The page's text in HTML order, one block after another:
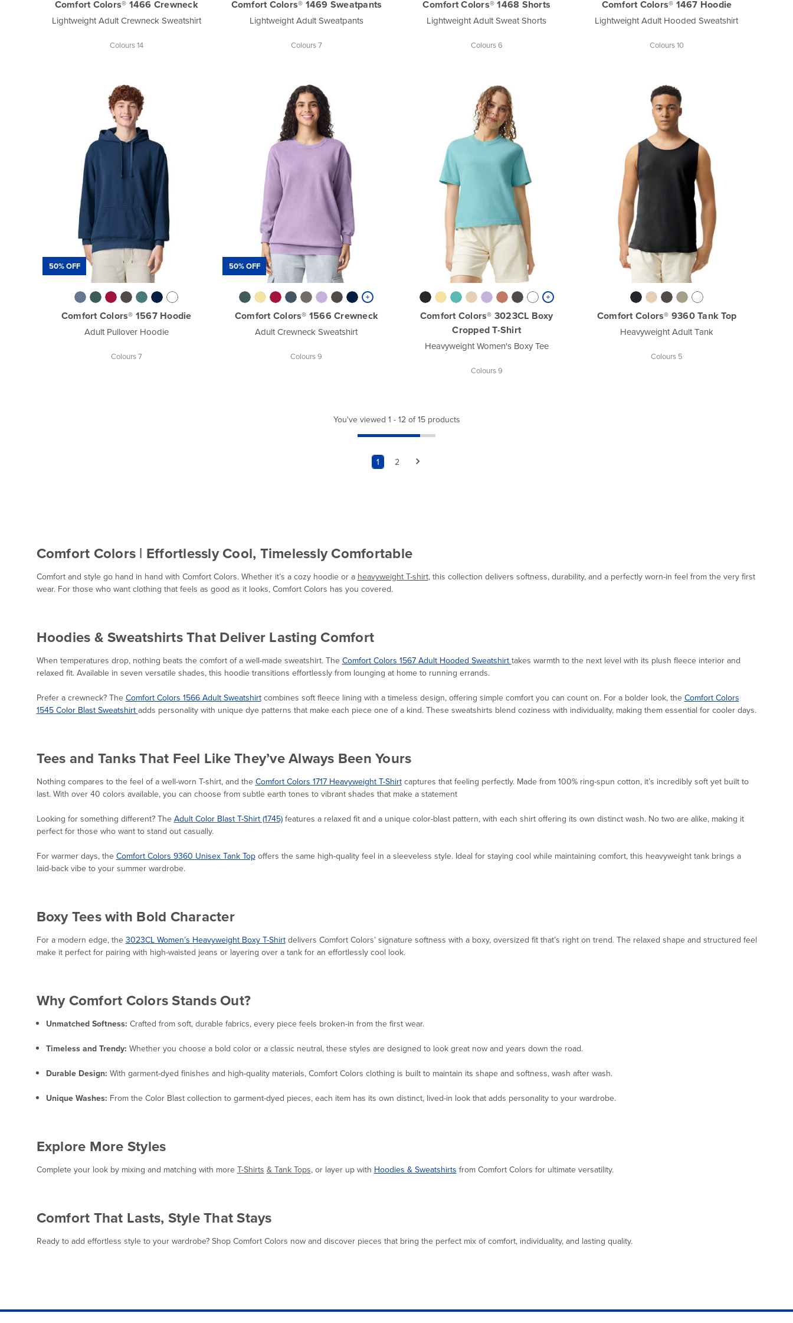
Comfort Colors® 1466 Crewneck
Lightweight Adult Crewneck Sweatshirt
Colours 14
Comfort Colors® 1469 Sweatpants
Lightweight Adult Sweatpants
Colours 7
Comfort Colors® 1468 Shorts
Lightweight Adult Sweat Shorts
Colours 6
Comfort Colors® 1467 Hoodie
Lightweight Adult Hooded Sweatshirt
Colours 10
50% OFF
Comfort Colors® 1567 Hoodie
Adult Pullover Hoodie
Colours 7
50% OFF
Comfort Colors® 1566 Crewneck
Adult Crewneck Sweatshirt
Colours 9
Comfort Colors® 3023CL Boxy
Cropped T-Shirt
Heavyweight Women's Boxy Tee
Colours 9
Comfort Colors® 9360 Tank Top
Heavyweight Adult Tank
Colours 5
You've viewed 1 - 12 of 15 products
1 2
Comfort Colors | Effortlessly Cool, Timelessly Comfortable
Comfort and style go hand in hand with Comfort Colors. Whether it’s a cozy hoodie or a heavyweight T-shirt, this collection delivers softness, durability, and a perfectly worn-in feel from the very first
wear. For those who want clothing that feels as good as it looks, Comfort Colors has you covered.
Hoodies & Sweatshirts That Deliver Lasting Comfort
When temperatures drop, nothing beats the comfort of a well-made sweatshirt. The Comfort Colors 1567 Adult Hooded Sweatshirt takes warmth to the next level with its plush fleece interior and
relaxed fit. Available in seven versatile shades, this hoodie transitions effortlessly from lounging at home to running errands.
Prefer a crewneck? The Comfort Colors 1566 Adult Sweatshirtcombines soft fleece lining with a timeless design, offering simple comfort you can count on. For a bolder look, the Comfort Colors
1545 Color Blast Sweatshirt adds personality with unique dye patterns that make each piece one of a kind. These sweatshirts blend coziness with individuality, making them essential for cooler days.
Tees and Tanks That Feel Like They’ve Always Been Yours
Nothing compares to the feel of a well-worn T-shirt, and the Comfort Colors 1717 Heavyweight T-Shirtcaptures that feeling perfectly. Made from 100% ring-spun cotton, it’s incredibly soft yet built to
last. With over 40 colors available, you can choose from subtle earth tones to vibrant shades that make a statement
Looking for something different? The Adult Color Blast T-Shirt (1745)features a relaxed fit and a unique color-blast pattern, with each shirt offering its own distinct wash. No two are alike, making it
perfect for those who want to stand out casually.
For warmer days, the Comfort Colors 9360 Unisex Tank Topoffers the same high-quality feel in a sleeveless style. Ideal for staying cool while maintaining comfort, this heavyweight tank brings a
laid-back vibe to your summer wardrobe.
Boxy Tees with Bold Character
For a modern edge, the 3023CL Women’s Heavyweight Boxy T-Shirtdelivers Comfort Colors’ signature softness with a boxy, oversized fit that’s right on trend. The relaxed shape and structured feel
make it perfect for pairing with high-waisted jeans or layering over a tank for an effortlessly cool look.
Why Comfort Colors Stands Out?
Unmatched Softness: Crafted from soft, durable fabrics, every piece feels broken-in from the first wear.
Timeless and Trendy: Whether you choose a bold color or a classic neutral, these styles are designed to look great now and years down the road.
Durable Design: With garment-dyed finishes and high-quality materials, Comfort Colors clothing is built to maintain its shape and softness, wash after wash.
Unique Washes: From the Color Blast collection to garment-dyed pieces, each item has its own distinct, lived-in look that adds personality to your wardrobe.
Explore More Styles
Complete your look by mixing and matching with more T-Shirts & Tank Tops,or layer up with Hoodies & Sweatshirts from Comfort Colors for ultimate versatility.
Comfort That Lasts, Style That Stays
Ready to add effortless style to your wardrobe? Shop Comfort Colors now and discover pieces that bring the perfect mix of comfort, individuality, and lasting quality.